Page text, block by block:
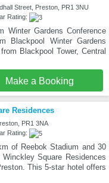
Street, Preston, PR1 3NU
Rating:
Winter Gardens Conference
Blackpool Winter Gardens
Blackpool Tower, Central
Make a Booking
Residences
PR1 3NA
Rating:
of Reebok Stadium and 30
Square Residences
This 5-star hotel offers